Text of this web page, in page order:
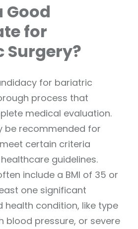
Good
for
Surgery?
for bariatric
process that
medical evaluation.
be recommended for
certain criteria
guidelines.
include a BMI of 35 or
one significant
condition, like type
blood pressure, or severe